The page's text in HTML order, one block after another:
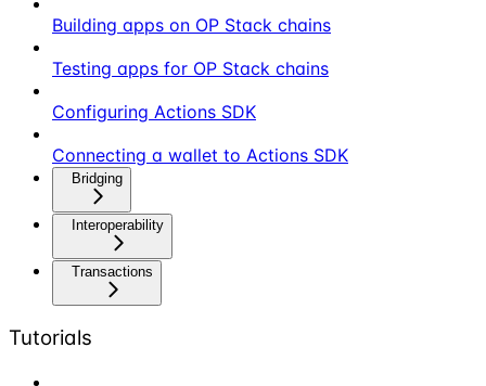
Building apps on OP Stack chains
Testing apps for OP Stack chains
Configuring Actions SDK
Connecting a wallet to Actions SDK
Bridging
Interoperability
Transactions
Tutorials